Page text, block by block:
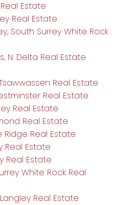
Estate
Real Estate
South Surrey White Rock
N. Delta Real Estate
Real Estate
Real Estate
Real Estate
Real Estate
Real Estate
Real Estate
Real Estate
White Rock Real
Real Estate